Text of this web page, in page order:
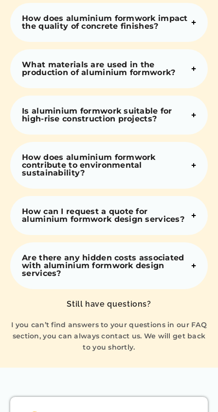
How does aluminium formwork impact
the quality of concrete finishes?
What materials are used in the
production of aluminium formwork?
Is aluminium formwork suitable for
high-rise construction projects?
How does aluminium formwork
contribute to environmental
sustainability?
How can I request a quote for
aluminium formwork design services?
Are there any hidden costs associated
with aluminium formwork design
services?
Still have questions?
I you can’t find answers to your questions in our FAQ
section, you can always contact us. We will get back
to you shortly.